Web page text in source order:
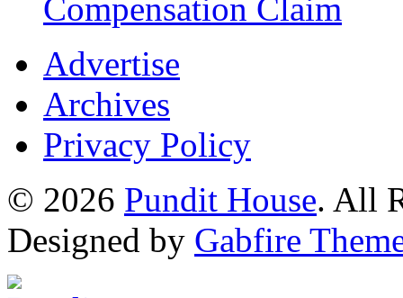
Compensation Claim
Advertise
Archives
Privacy Policy
© 2026 Pundit House. All
Designed by Gabfire